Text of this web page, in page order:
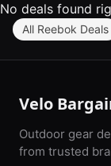
No deals found
All Reebok Deals
Velo
Outdoor gear
from trusted